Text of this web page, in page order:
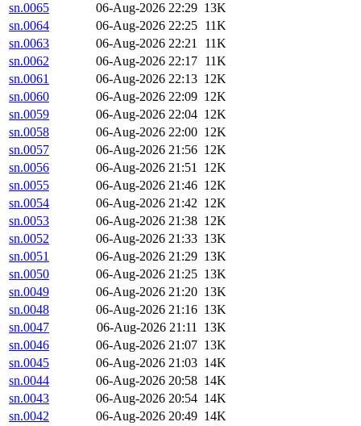
sn.0065
06-Aug-2026 22:29 13K
sn.0064
06-Aug-2026 22:25 11K
sn.0063
06-Aug-2026 22:21
11K
sn.0062
06-Aug-2026 22:17 11K
sn.0061
06-Aug-2026 22:13 12K
sn.0060
06-Aug-2026 22:09 12K
sn.0059
06-Aug-2026 22:04 12K
sn.0058
06-Aug-2026 22:00 12K
sn.0057
06-Aug-2026 21:56 12K
sn.0056
06-Aug-2026 21:51 12K
sn.0055
06-Aug-2026 21:46 12K
sn.0054
06-Aug-2026 21:42 12K
sn.0053
06-Aug-2026 21:38 12K
sn.0052
06-Aug-2026 21:33 13K
sn.0051
06-Aug-2026 21:29 13K
sn.0050
06-Aug-2026 21:25 13K
sn.0049
06-Aug-2026 21:20 13K
sn.0048
06-Aug-2026 21:16 13K
sn.0047
06-Aug-2026 21:11 13K
sn.0046
06-Aug-2026 21:07 13K
sn.0045
06-Aug-2026 21:03 14K
sn.0044
06-Aug-2026 20:58 14K
sn.0043
06-Aug-2026 20:54 14K
sn.0042
06-Aug-2026 20:49 14K